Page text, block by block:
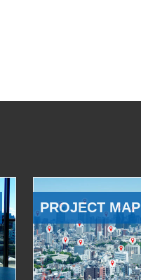
PROJECT MAP